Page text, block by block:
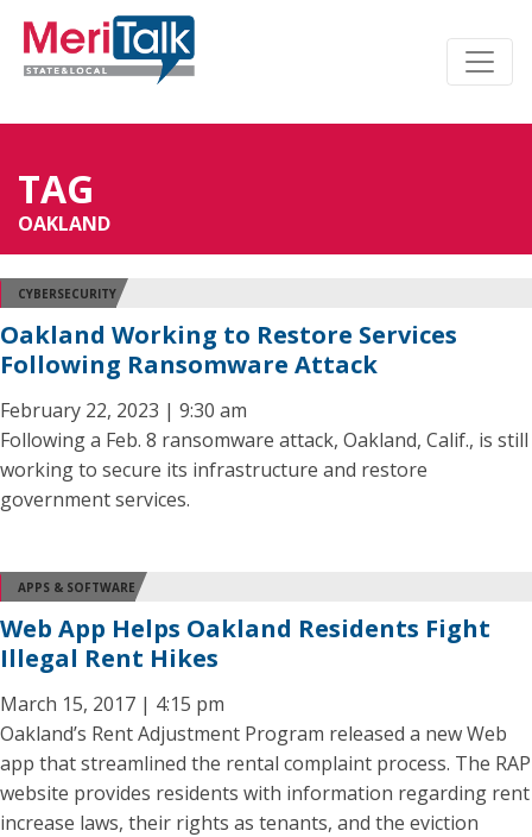
TAG
OAKLAND
CYBERSECURITY
Oakland Working to Restore Services
Following Ransomware Attack
February 22, 2023 | 9:30 am
Following a Feb. 8 ransomware attack, Oakland, Calif., is still
working to secure its infrastructure and restore
government services.
APPS & SOFTWARE
Web App Helps Oakland Residents Fight
Illegal Rent Hikes
March 15, 2017 | 4:15 pm
Oakland’s Rent Adjustment Program released a new Web
app that streamlined the rental complaint process. The RAP
website provides residents with information regarding rent
increase laws, their rights as tenants, and the eviction